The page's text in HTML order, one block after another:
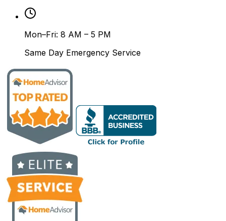
Mon–Fri: 8 AM – 5 PM
Same Day Emergency Service